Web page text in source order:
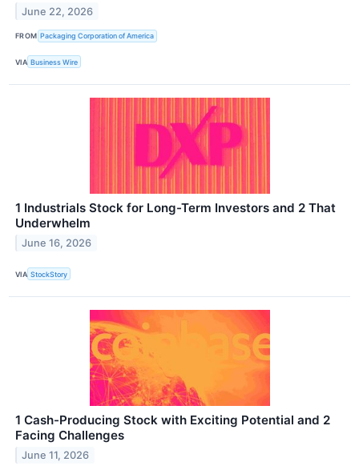
June 22, 2026
FROM Packaging Corporation of America
VIA Business Wire
1 Industrials Stock for Long-Term Investors and 2 That
Underwhelm
June 16, 2026
VIA StockStory
1 Cash-Producing Stock with Exciting Potential and 2
Facing Challenges
June 11, 2026